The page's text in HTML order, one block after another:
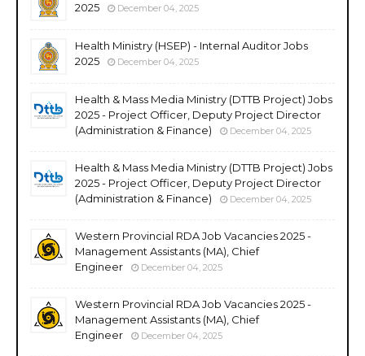
2025
December 04, 2025
Health Ministry (HSEP) - Internal Auditor Jobs
2025
December 04, 2025
Health & Mass Media Ministry (DTTB Project) Jobs
2025 - Project Officer, Deputy Project Director
(Administration & Finance)
December 04, 2025
Health & Mass Media Ministry (DTTB Project) Jobs
2025 - Project Officer, Deputy Project Director
(Administration & Finance)
December 04, 2025
Western Provincial RDA Job Vacancies 2025 -
Management Assistants (MA), Chief
Engineer
December 04, 2025
Western Provincial RDA Job Vacancies 2025 -
Management Assistants (MA), Chief
Engineer
December 04, 2025